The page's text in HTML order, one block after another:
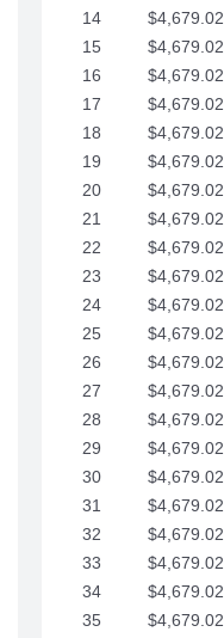
14
$4,679.02
15
$4,679.02
16
$4,679.02
17
$4,679.02
18
$4,679.02
19
$4,679.02
20
$4,679.02
21
$4,679.02
22
$4,679.02
23
$4,679.02
24
$4,679.02
25
$4,679.02
26
$4,679.02
27
$4,679.02
28
$4,679.02
29
$4,679.02
30
$4,679.02
31
$4,679.02
32
$4,679.02
33
$4,679.02
34
$4,679.02
35
$4,679.02